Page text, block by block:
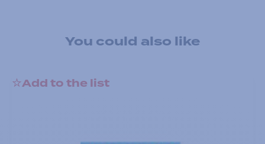
You could also like
Add to the list